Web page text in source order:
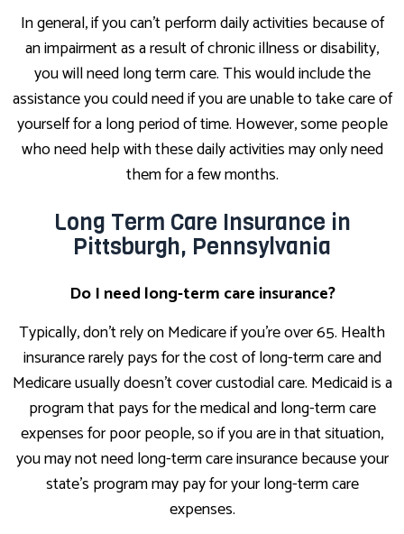
In general, if you can't perform daily activities because of
an impairment as a result of chronic illness or disability,
you will need long term care. This would include the
assistance you could need if you are unable to take care of
yourself for a long period of time. However, some people
who need help with these daily activities may only need
them for a few months.
Long Term Care Insurance in
Pittsburgh, Pennsylvania
Do I need long-term care insurance?
Typically, don't rely on Medicare if you're over 65. Health
insurance rarely pays for the cost of long-term care and
Medicare usually doesn't cover custodial care. Medicaid is a
program that pays for the medical and long-term care
expenses for poor people, so if you are in that situation,
you may not need long-term care insurance because your
state's program may pay for your long-term care
expenses.